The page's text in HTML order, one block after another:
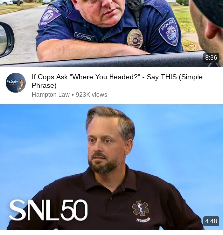
8:36
If Cops Ask "Where You Headed?" - Say THIS (Simple
Phrase)
Hampton Law • 923K views
4:48